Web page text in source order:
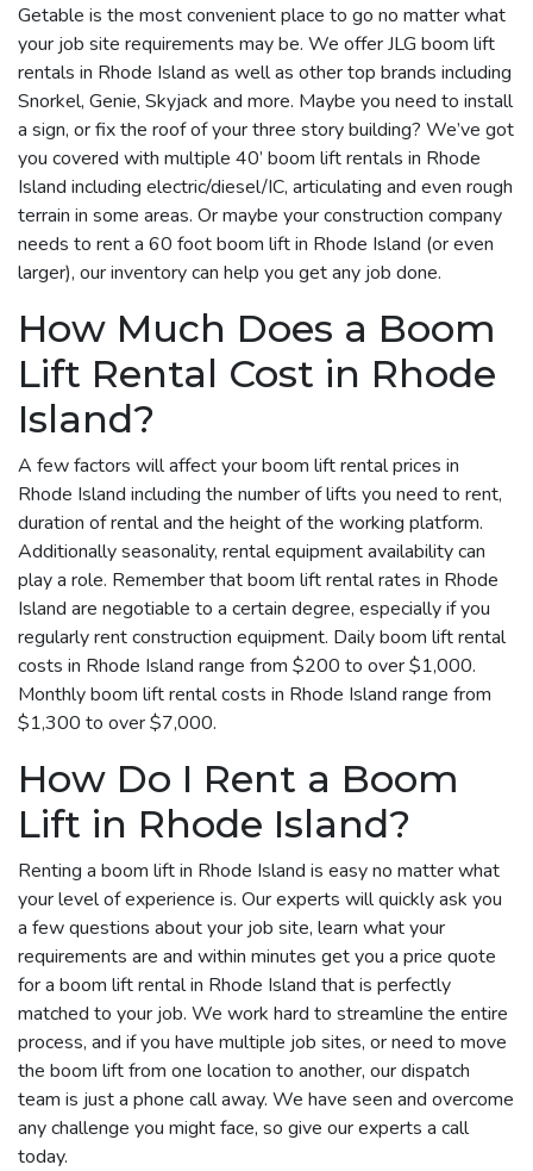
Getable is the most convenient place to go no matter what
your job site requirements may be. We offer JLG boom lift
rentals in Rhode Island as well as other top brands including
Snorkel, Genie, Skyjack and more. Maybe you need to install
a sign, or fix the roof of your three story building? We’ve got
you covered with multiple 40’ boom lift rentals in Rhode
Island including electric/diesel/IC, articulating and even rough
terrain in some areas. Or maybe your construction company
needs to rent a 60 foot boom lift in Rhode Island (or even
larger), our inventory can help you get any job done.
How Much Does a Boom
Lift Rental Cost in Rhode
Island?
A few factors will affect your boom lift rental prices in
Rhode Island including the number of lifts you need to rent,
duration of rental and the height of the working platform.
Additionally seasonality, rental equipment availability can
play a role. Remember that boom lift rental rates in Rhode
Island are negotiable to a certain degree, especially if you
regularly rent construction equipment. Daily boom lift rental
costs in Rhode Island range from $200 to over $1,000.
Monthly boom lift rental costs in Rhode Island range from
$1,300 to over $7,000.
How Do I Rent a Boom
Lift in Rhode Island?
Renting a boom lift in Rhode Island is easy no matter what
your level of experience is. Our experts will quickly ask you
a few questions about your job site, learn what your
requirements are and within minutes get you a price quote
for a boom lift rental in Rhode Island that is perfectly
matched to your job. We work hard to streamline the entire
process, and if you have multiple job sites, or need to move
the boom lift from one location to another, our dispatch
team is just a phone call away. We have seen and overcome
any challenge you might face, so give our experts a call
today.